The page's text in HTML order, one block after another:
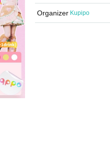
Organizer Kupipo